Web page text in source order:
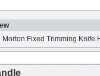
Morton Fixed Trimming Knife